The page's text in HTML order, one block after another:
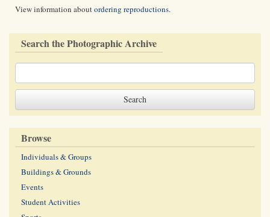
View information aboutordering reproductions.
Search the Photographic Archive
Browse
Individuals & Groups
Buildings & Grounds
Events
Student Activities